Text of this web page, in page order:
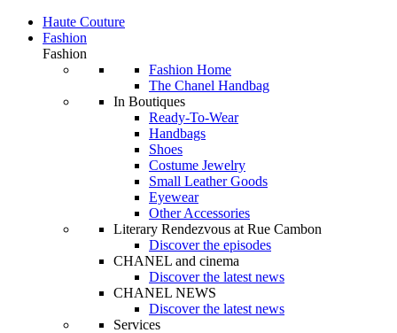
Haute Couture
Fashion
Fashion
Fashion Home
The Chanel Handbag
In Boutiques
Ready-To-Wear
Handbags
Shoes
Costume Jewelry
Small Leather Goods
Eyewear
Other Accessories
Literary Rendezvous at Rue Cambon
Discover the episodes
CHANEL and cinema
Discover the latest news
CHANEL NEWS
Discover the latest news
Services